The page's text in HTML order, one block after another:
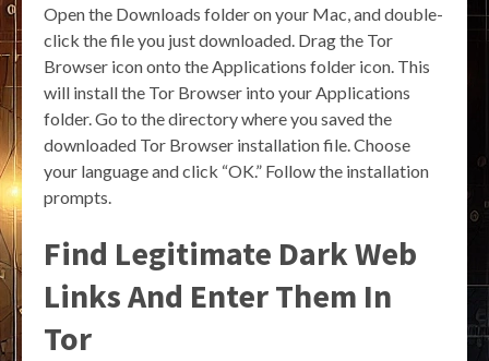
Open the Downloads folder on your Mac, and double-
click the file you just downloaded. Drag the Tor
Browser icon onto the Applications folder icon. This
will install the Tor Browser into your Applications
folder. Go to the directory where you saved the
downloaded Tor Browser installation file. Choose
your language and click “OK.” Follow the installation
prompts.
Find Legitimate Dark Web
Links And Enter Them In
Tor